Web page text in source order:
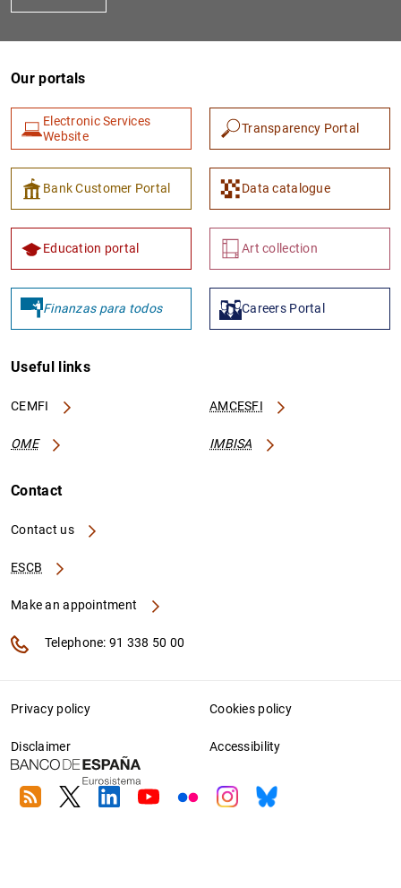
Our portals
Electronic Services
Website
Transparency Portal
Bank Customer Portal Data catalogue
Education portal Art collection
Finanzas para todos Careers Portal
Useful links
CEMFI AMCESFI
OME IMBISA
Contact
Contact us
ESCB
Make an appointment
Telephone: 91 338 50 00
Privacy policy Cookies policy
Disclaimer Accessibility
RSS TwitterLinkedin
YoutubeFlickrInstagram
Bluesky